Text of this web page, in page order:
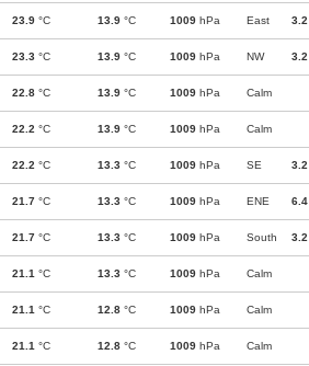
23.9 °C 13.9 °C 1009 hPa East 3.2
23.3 °C 13.9 °C 1009 hPa NW 3.2
22.8 °C 13.9 °C 1009 hPa Calm
22.2 °C 13.9 °C 1009 hPa Calm
22.2 °C 13.3 °C 1009 hPa SE 3.2
21.7 °C 13.3 °C 1009 hPa ENE 6.4
21.7 °C 13.3 °C 1009 hPa South 3.2
21.1 °C 13.3 °C 1009 hPa Calm
21.1 °C 12.8 °C 1009 hPa Calm
21.1 °C 12.8 °C 1009 hPa Calm